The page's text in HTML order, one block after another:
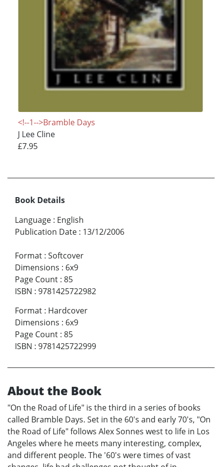
<!--1-->Bramble Days
J Lee Cline
£7.95
Book Details
Language : English
Publication Date : 13/12/2006
Format : Softcover
Dimensions : 6x9
Page Count : 85
ISBN : 9781425722982
Format : Hardcover
Dimensions : 6x9
Page Count : 85
ISBN : 9781425722999
About the Book
"On the Road of Life" is the third in a series of books
called Bramble Days. Set in the 60's and early 70's, "On
the Road of Life" follows Alex Sonnes west to life in Los
Angeles where he meets many interesting, complex,
and different people. The '60's were times of vast